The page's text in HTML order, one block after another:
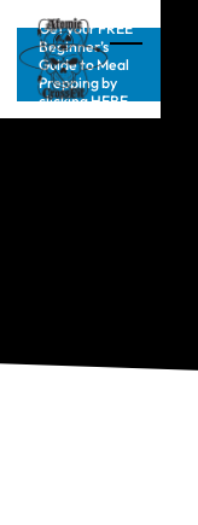
Get your FREE
Beginner’s
Guide to Meal
Prepping by
clicking HERE